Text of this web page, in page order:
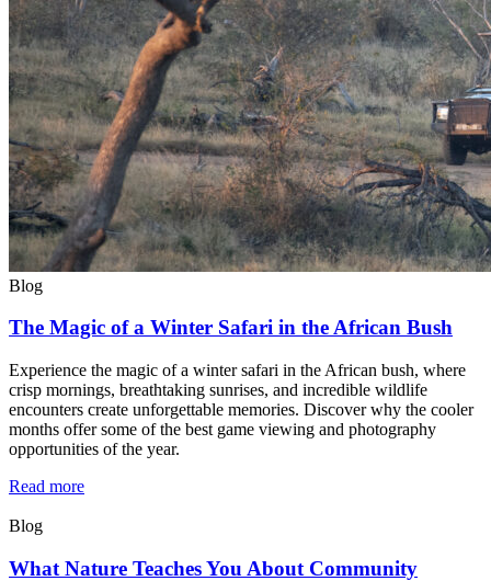
Blog
The Magic of a Winter Safari in the African Bush
Experience the magic of a winter safari in the African bush, where
crisp mornings, breathtaking sunrises, and incredible wildlife
encounters create unforgettable memories. Discover why the cooler
months offer some of the best game viewing and photography
opportunities of the year.
Read more
Blog
What Nature Teaches You About Community